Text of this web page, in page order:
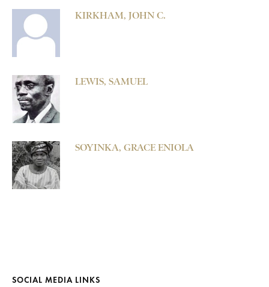
KIRKHAM, JOHN C.
LEWIS, SAMUEL
SOYINKA, GRACE ENIOLA
SOCIAL MEDIA LINKS